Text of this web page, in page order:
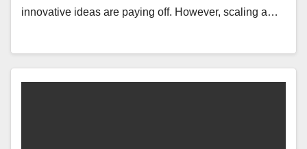
innovative ideas are paying off. However, scaling a…